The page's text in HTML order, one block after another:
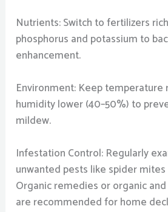
Nutrients: Switch to fertilizers
phosphorus and potassium to
enhancement.
Environment: Keep temperature
humidity lower (40–50%) to
mildew.
Infestation Control: Regularly
unwanted pests like spider mites
Organic remedies or organic
are recommended for home